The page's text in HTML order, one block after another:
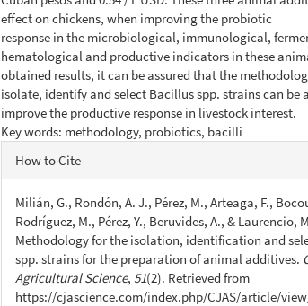
effect on chickens, when improving the probiotic
response in the microbiological, immunological,
hematological and productive indicators in these
obtained results, it can be assured that the
isolate, identify and select Bacillus spp. strains can be
improve the productive response in livestock interest.
Key words: methodology, probiotics, bacilli
Article
Details
How to Cite
Milián, G., Rondón, A. J., Pérez, M., Arteaga, F.,
Rodríguez, M., Pérez, Y., Beruvides, A., & Laurencio,
Methodology for the isolation, identification and
spp. strains for the preparation of animal additives.
Agricultural Science, 51(2). Retrieved from
https://cjascience.com/index.php/CJAS/article/